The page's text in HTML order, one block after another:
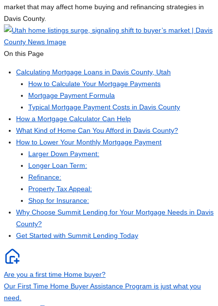
market that may affect home buying and refinancing strategies in
Davis County.
On this Page
Calculating Mortgage Loans in Davis County, Utah
How to Calculate Your Mortgage Payments
Mortgage Payment Formula
Typical Mortgage Payment Costs in Davis County
How a Mortgage Calculator Can Help
What Kind of Home Can You Afford in Davis County?
How to Lower Your Monthly Mortgage Payment
Larger Down Payment:
Longer Loan Term:
Refinance:
Property Tax Appeal:
Shop for Insurance:
Why Choose Summit Lending for Your Mortgage Needs in Davis
County?
Get Started with Summit Lending Today
Are you a first time Home buyer?
Our First Time Home Buyer Assistance Program is just what you
need.